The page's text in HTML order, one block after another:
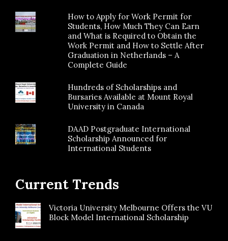
How to Apply for Work Permit for
Students, How Much They Can Earn
and What is Required to Obtain the
Work Permit and How to Settle After
Graduation in Netherlands – A
Complete Guide
Hundreds of Scholarships and
Bursaries Available at Mount Royal
University in Canada
DAAD Postgraduate International
Scholarship Announced for
International Students
Current Trends
Victoria University Melbourne Offers the VU
Block Model International Scholarship